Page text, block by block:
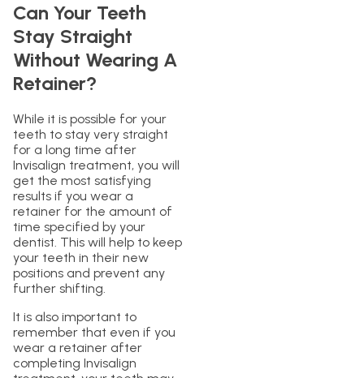
Can Your Teeth
Stay Straight
Without Wearing A
Retainer?
While it is possible for your
teeth to stay very straight
for a long time after
Invisalign treatment, you will
get the most satisfying
results if you wear a
retainer for the amount of
time specified by your
dentist. This will help to keep
your teeth in their new
positions and prevent any
further shifting.
It is also important to
remember that even if you
wear a retainer after
completing Invisalign